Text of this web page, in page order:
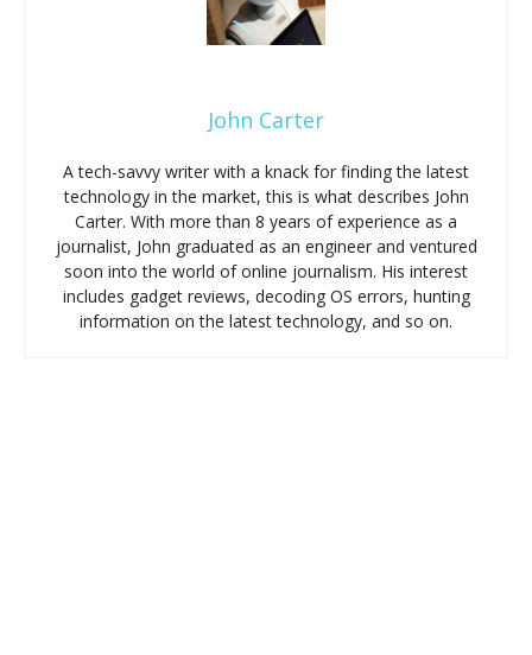
John Carter
A tech-savvy writer with a knack for finding the latest
technology in the market, this is what describes John
Carter. With more than 8 years of experience as a
journalist, John graduated as an engineer and ventured
soon into the world of online journalism. His interest
includes gadget reviews, decoding OS errors, hunting
information on the latest technology, and so on.